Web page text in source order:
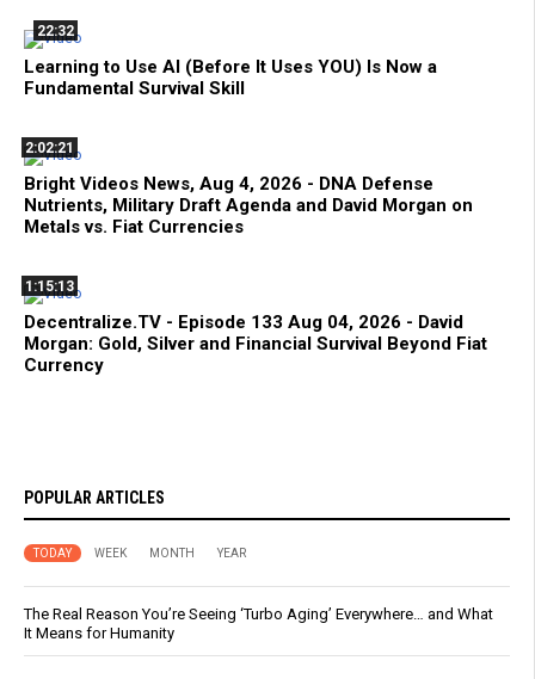
22:32
Learning to Use AI (Before It Uses YOU) Is Now a
Fundamental Survival Skill
2:02:21
Bright Videos News, Aug 4, 2026 - DNA Defense
Nutrients, Military Draft Agenda and David Morgan on
Metals vs. Fiat Currencies
1:15:13
Decentralize.TV - Episode 133 Aug 04, 2026 - David
Morgan: Gold, Silver and Financial Survival Beyond Fiat
Currency
POPULAR ARTICLES
TODAY WEEK MONTH YEAR
The Real Reason You’re Seeing ‘Turbo Aging’ Everywhere… and What
It Means for Humanity